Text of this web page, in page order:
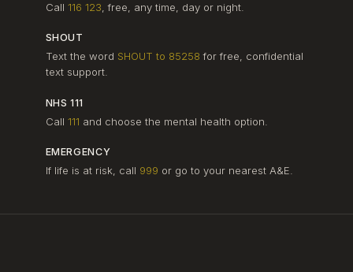
Call 116 123, free, any time, day or night.
SHOUT
Text the word SHOUT to 85258 for free, confidential
text support.
NHS 111
Call 111 and choose the mental health option.
EMERGENCY
If life is at risk, call 999 or go to your nearest A&E.